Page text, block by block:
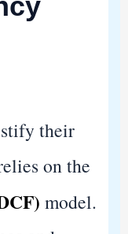
their
on the
model.